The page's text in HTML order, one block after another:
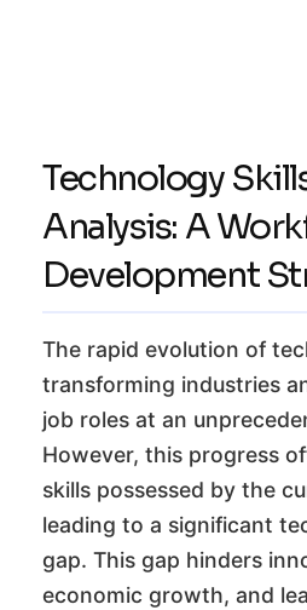
Technology
Analysis: A
Development
The rapid evolution of
transforming industries
job roles at an
However, this progress
skills possessed by the
leading to a significant
gap. This gap hinders
economic growth, and